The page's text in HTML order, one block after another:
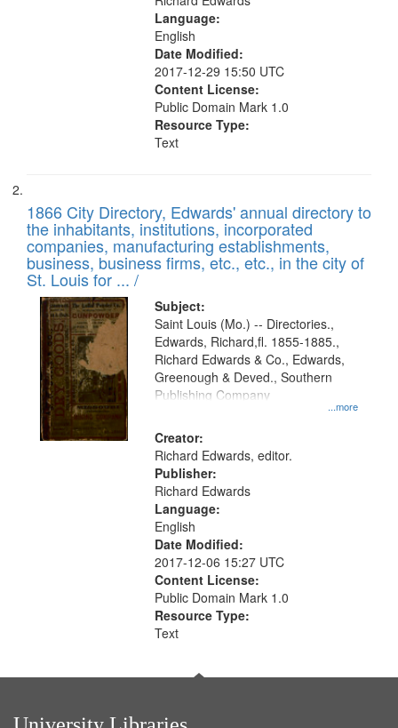
Language:
English
Date Modified:
2017-12-29 15:50 UTC
Content License:
Public Domain Mark 1.0
Resource Type:
Text
1866 City Directory, Edwards' annual directory to
the inhabitants, institutions, incorporated
companies, manufacturing establishments,
business, business firms, etc., etc., in the city of
St. Louis for ... /
Subject:
...more
Saint Louis (Mo.) -- Directories.,
Edwards, Richard,fl. 1855-1885.,
Richard Edwards & Co., Edwards,
Greenough & Deved., Southern
Publishing Company
Creator:
Richard Edwards, editor.
Publisher:
Richard Edwards
Language:
English
Date Modified:
2017-12-06 15:27 UTC
Content License:
Public Domain Mark 1.0
Resource Type:
Text